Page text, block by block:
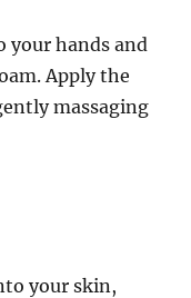
your hands and
Apply the
massaging
your skin,